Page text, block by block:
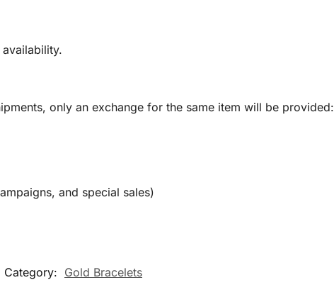
only an exchange for the same item will be provided:
and special sales)
Category: Gold Bracelets